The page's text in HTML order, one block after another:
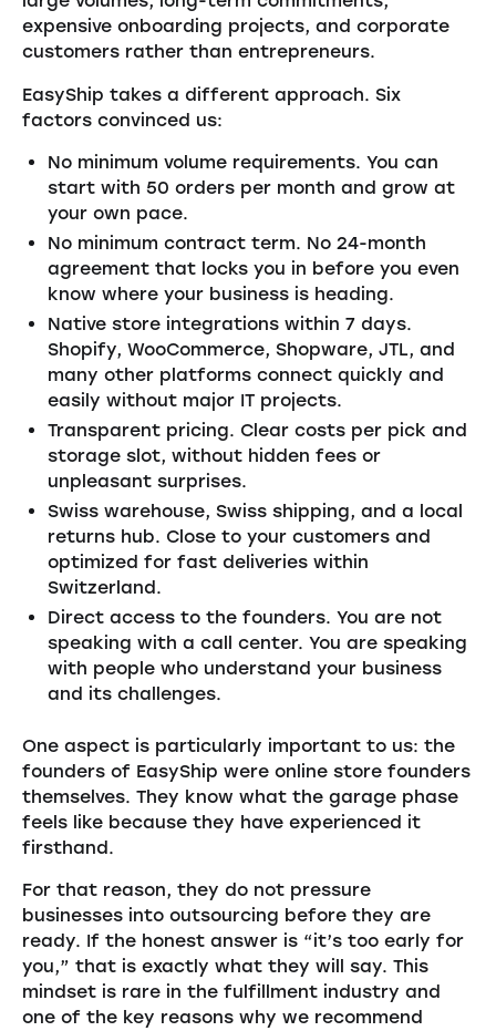
expensive onboarding projects, and corporate
customers rather than entrepreneurs.
EasyShip takes a different approach. Six
factors convinced us:
No minimum volume requirements. You can
start with 50 orders per month and grow at
your own pace.
No minimum contract term. No 24-month
agreement that locks you in before you even
know where your business is heading.
Native store integrations within 7 days.
Shopify, WooCommerce, Shopware, JTL, and
many other platforms connect quickly and
easily without major IT projects.
Transparent pricing. Clear costs per pick and
storage slot, without hidden fees or
unpleasant surprises.
Swiss warehouse, Swiss shipping, and a local
returns hub. Close to your customers and
optimized for fast deliveries within
Switzerland.
Direct access to the founders. You are not
speaking with a call center. You are speaking
with people who understand your business
and its challenges.
One aspect is particularly important to us: the
founders of EasyShip were online store founders
themselves. They know what the garage phase
feels like because they have experienced it
firsthand.
For that reason, they do not pressure
businesses into outsourcing before they are
ready. If the honest answer is “it’s too early for
you,” that is exactly what they will say. This
mindset is rare in the fulfillment industry and
one of the key reasons why we recommend